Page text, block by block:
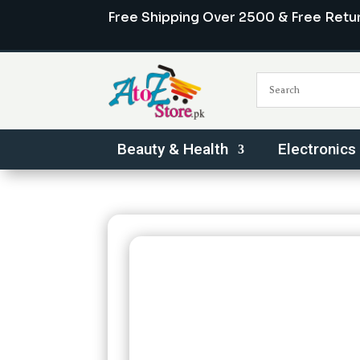
Free Shipping Over 2500 & Free
Beauty & Health Electronics